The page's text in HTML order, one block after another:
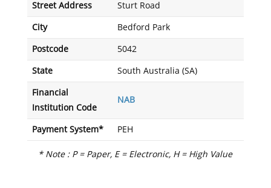
Street Address Sturt Road
City Bedford Park
Postcode 5042
State South Australia (SA)
Financial
Institution Code
NAB
Payment System* PEH
* Note : P = Paper, E = Electronic, H = High Value